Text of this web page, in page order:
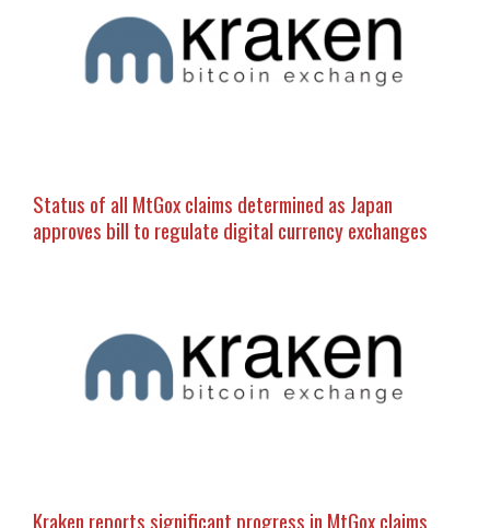
Status of all MtGox claims determined as Japan
approves bill to regulate digital currency exchanges
Kraken reports significant progress in MtGox claims